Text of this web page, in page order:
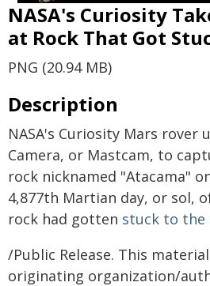
NASA's Curiosity
at Rock That Got
PNG (20.94 MB)
Description
NASA's Curiosity Mars rover
Camera, or Mastcam, to
rock nicknamed "Atacama"
4,877th Martian day, or sol,
rock had gotten stuck to the
/Public Release. This
originating organization/